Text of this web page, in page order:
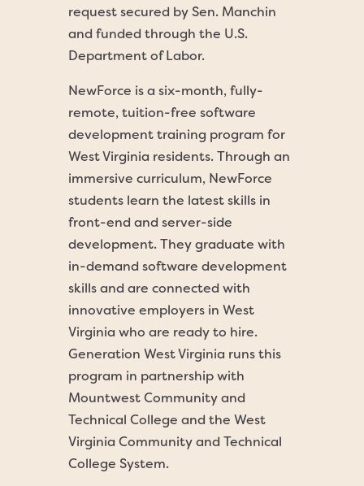
request secured by Sen. Manchin
and funded through the U.S.
Department of Labor.
NewForce is a six-month, fully-
remote, tuition-free software
development training program for
West Virginia residents. Through an
immersive curriculum, NewForce
students learn the latest skills in
front-end and server-side
development. They graduate with
in-demand software development
skills and are connected with
innovative employers in West
Virginia who are ready to hire.
Generation West Virginia runs this
program in partnership with
Mountwest Community and
Technical College and the West
Virginia Community and Technical
College System.